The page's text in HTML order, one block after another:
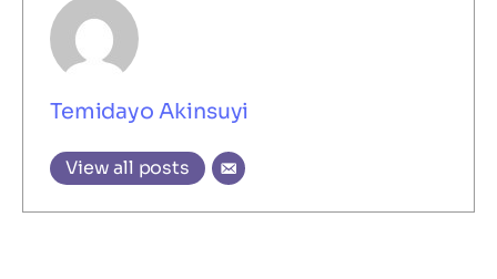
Temidayo Akinsuyi
View all posts